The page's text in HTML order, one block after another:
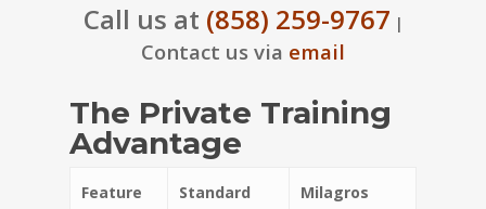
Call us at (858) 259-9767 |
Contact us via email
The Private Training
Advantage
Feature
Standard
Milagros